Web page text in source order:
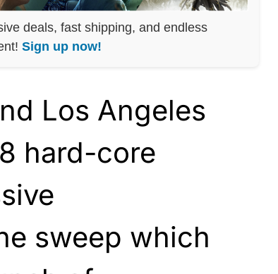
deals, fast shipping, and endless
Sign up now!
Los Angeles
hard-core
sweep which